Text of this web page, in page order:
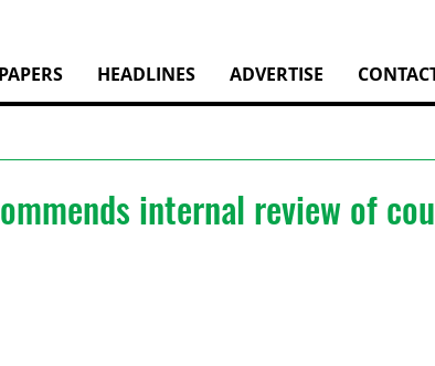
HEADLINES ADVERTISE
internal review of